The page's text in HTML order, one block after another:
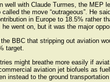
well with Claude Turmes, the MEP
the move “outrageous”. He
in Europe to 18.5% rather
went on, but it was the major
BBC that stripping out aviation
target.
might breathe more easily if
aviation jet biofuels as
instead to the ground